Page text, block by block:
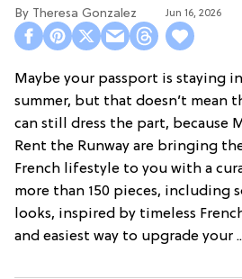
Theresa Gonzalez Jun 16, 2026
Maybe your passport is staying
summer, but that doesn’t mean
can still dress the part, because
Rent the Runway are bringing
French lifestyle to you with a
more than 150 pieces, including
looks, inspired by timeless
and easiest way to upgrade your